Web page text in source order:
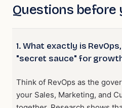
Questions before
1. What exactly is
"secret sauce" for
Think of RevOps as the
your Sales, Marketing, and